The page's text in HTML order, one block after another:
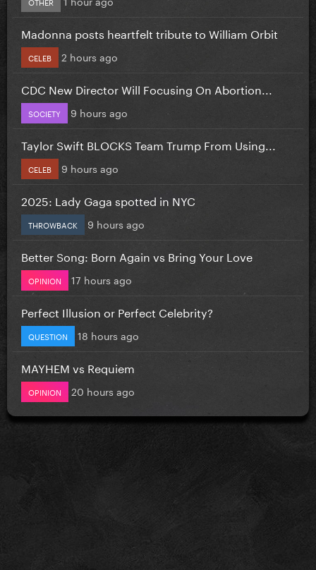
Madonna posts heartfelt tribute to William Orbit
CELEB 2 hours ago
CDC New Director Will Focusing On Abortion...
SOCIETY 9 hours ago
Taylor Swift BLOCKS Team Trump From Using...
CELEB 9 hours ago
2025: Lady Gaga spotted in NYC
THROWBACK 9 hours ago
Better Song: Born Again vs Bring Your Love
OPINION 17 hours ago
Perfect Illusion or Perfect Celebrity?
QUESTION 18 hours ago
MAYHEM vs Requiem
OPINION 20 hours ago